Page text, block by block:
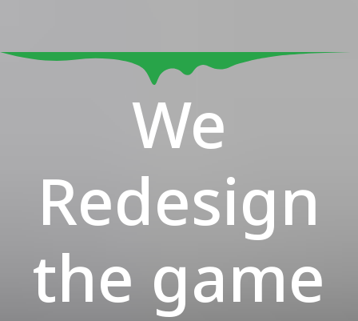
We
Redesign
the game